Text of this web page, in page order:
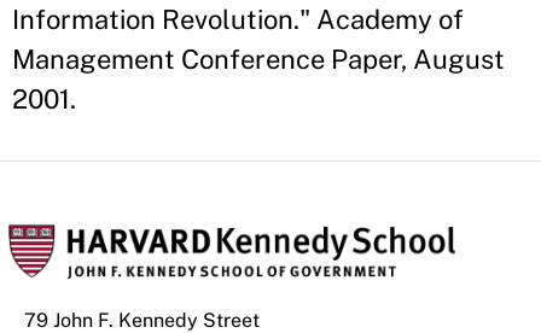
Information Revolution." Academy of
Management Conference Paper, August
2001.
79 John F. Kennedy Street